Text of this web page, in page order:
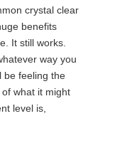
crystal clear
benefits
It still works.
way you
be feeling the
what it might
level is,